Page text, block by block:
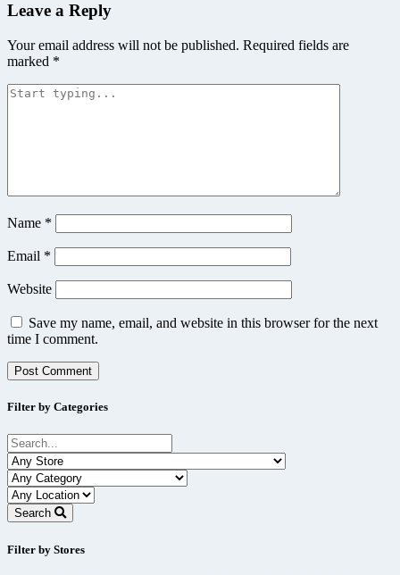
Leave a Reply
Your email address will not be published. Required fields are
marked *
Name *
Email *
Website
Save my name, email, and website in this browser for the next
time I comment.
Filter by Categories
Search
Filter by Stores